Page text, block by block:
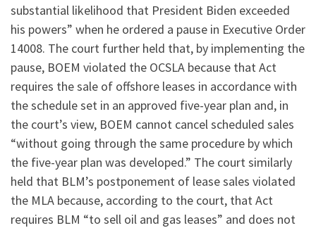
substantial likelihood that President Biden exceeded
his powers” when he ordered a pause in Executive Order
14008. The court further held that, by implementing the
pause, BOEM violated the OCSLA because that Act
requires the sale of offshore leases in accordance with
the schedule set in an approved five-year plan and, in
the court’s view, BOEM cannot cancel scheduled sales
“without going through the same procedure by which
the five-year plan was developed.” The court similarly
held that BLM’s postponement of lease sales violated
the MLA because, according to the court, that Act
requires BLM “to sell oil and gas leases” and does not